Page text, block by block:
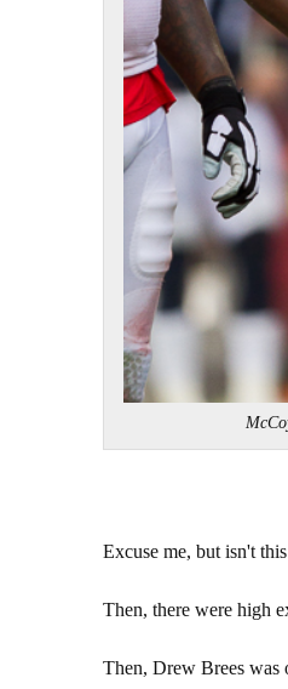
Excuse me, but isn't
Then, there were high
Then, Drew Brees was